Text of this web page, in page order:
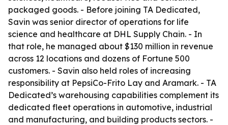
packaged goods. - Before joining TA Dedicated,
Savin was senior director of operations for life
science and healthcare at DHL Supply Chain. - In
that role, he managed about $130 million in revenue
across 12 locations and dozens of Fortune 500
customers. - Savin also held roles of increasing
responsibility at PepsiCo-Frito Lay and Aramark. - TA
Dedicated’s warehousing capabilities complement its
dedicated fleet operations in automotive, industrial
and manufacturing, and building products sectors. -